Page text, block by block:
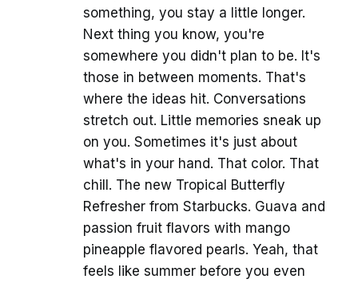
something, you stay a little longer.
Next thing you know, you're
somewhere you didn't plan to be. It's
those in between moments. That's
where the ideas hit. Conversations
stretch out. Little memories sneak up
on you. Sometimes it's just about
what's in your hand. That color. That
chill. The new Tropical Butterfly
Refresher from Starbucks. Guava and
passion fruit flavors with mango
pineapple flavored pearls. Yeah, that
feels like summer before you even